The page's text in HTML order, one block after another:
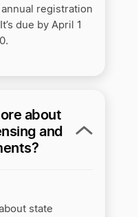
registration
due by April 1
about
and
state